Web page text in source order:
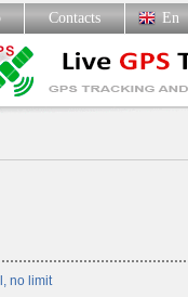
Contacts En
no limit